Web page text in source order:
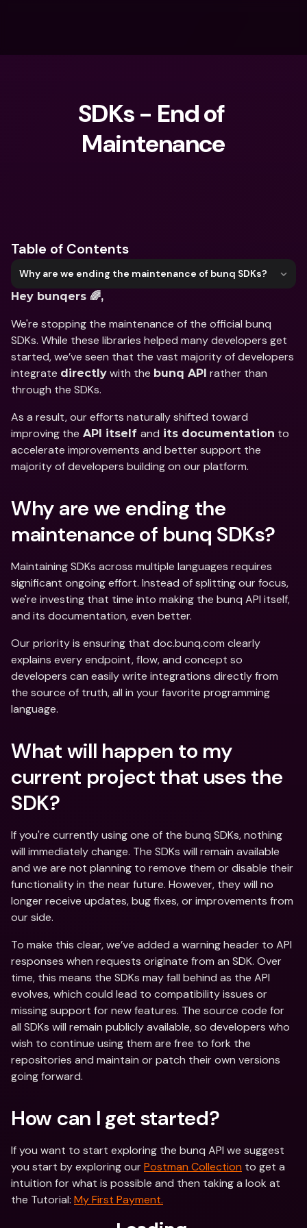
SDKs - End of
Maintenance
Table of Contents
Why are we ending the maintenance of bunq SDKs?
Hey bunqers 🌈,
We're stopping the maintenance of the official bunq
SDKs. While these libraries helped many developers get
started, we’ve seen that the vast majority of developers
integrate directly with the bunq API rather than
through the SDKs.
As a result, our efforts naturally shifted toward
improving the API itself and its documentation to
accelerate improvements and better support the
majority of developers building on our platform.
Why are we ending the
maintenance of bunq SDKs?
Maintaining SDKs across multiple languages requires
significant ongoing effort. Instead of splitting our focus,
we're investing that time into making the bunq API itself,
and its documentation, even better.
Our priority is ensuring that doc.bunq.com clearly
explains every endpoint, flow, and concept so
developers can easily write integrations directly from
the source of truth, all in your favorite programming
language.
What will happen to my
current project that uses the
SDK?
If you're currently using one of the bunq SDKs, nothing
will immediately change. The SDKs will remain available
and we are not planning to remove them or disable their
functionality in the near future. However, they will no
longer receive updates, bug fixes, or improvements from
our side.
To make this clear, we’ve added a warning header to API
responses when requests originate from an SDK. Over
time, this means the SDKs may fall behind as the API
evolves, which could lead to compatibility issues or
missing support for new features. The source code for
all SDKs will remain publicly available, so developers who
wish to continue using them are free to fork the
repositories and maintain or patch their own versions
going forward.
How can I get started?
If you want to start exploring the bunq API we suggest
you start by exploring our Postman Collection to get a
intuition for what is possible and then taking a look at
the Tutorial: My First Payment.